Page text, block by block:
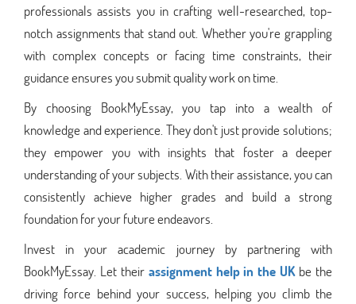
professionals assists you in crafting well-researched, top-
notch assignments that stand out. Whether you're grappling
with complex concepts or facing time constraints, their
guidance ensures you submit quality work on time.
By choosing BookMyEssay, you tap into a wealth of
knowledge and experience. They don't just provide solutions;
they empower you with insights that foster a deeper
understanding of your subjects. With their assistance, you can
consistently achieve higher grades and build a strong
foundation for your future endeavors.
Invest in your academic journey by partnering with
BookMyEssay. Let their assignment help in the UK be the
driving force behind your success, helping you climb the